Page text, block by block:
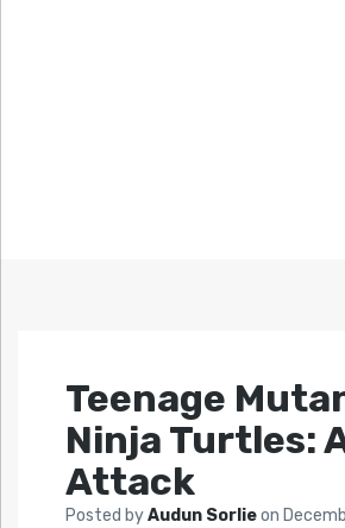
Teenage
Ninja Turtles:
Attack
Posted byAudun Sorlieon